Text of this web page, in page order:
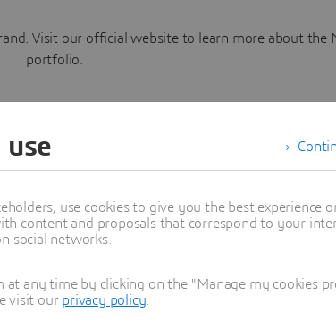
Visit our official website to learn more about the
portfolio.
Learn more
use
use cookies to give you the best experience
content and proposals that correspond to your
social networks.
any time by clicking on the "Manage my cookies
visit our privacy policy